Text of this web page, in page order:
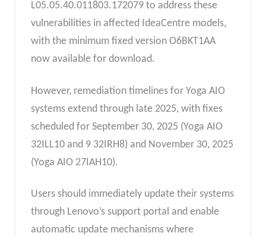
L05.05.40.011803.172079 to address these
vulnerabilities in affected IdeaCentre models,
with the minimum fixed version O6BKT1AA
now available for download.
However, remediation timelines for Yoga AIO
systems extend through late 2025, with fixes
scheduled for September 30, 2025 (Yoga AIO
32ILL10 and 9 32IRH8) and November 30, 2025
(Yoga AIO 27IAH10).
Users should immediately update their systems
through Lenovo’s support portal and enable
automatic update mechanisms where